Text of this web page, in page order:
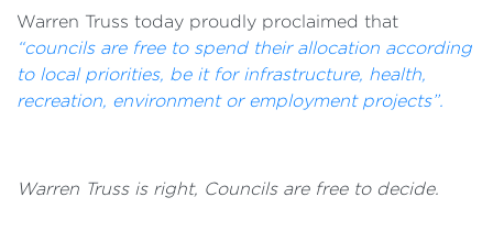
Warren Truss today proudly proclaimed that
“councils are free to spend their allocation according
to local priorities, be it for infrastructure, health,
recreation, environment or employment projects”.
Warren Truss is right, Councils are free to decide.